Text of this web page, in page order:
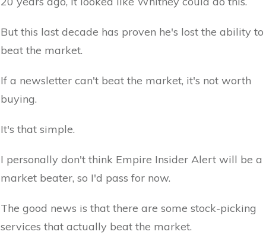
But this last decade has proven he's lost the ability to
beat the market.
If a newsletter can't beat the market, it's not worth
buying.
It's that simple.
I personally don't think Empire Insider Alert will be a
market beater, so I'd pass for now.
The good news is that there are some stock-picking
services that actually beat the market.